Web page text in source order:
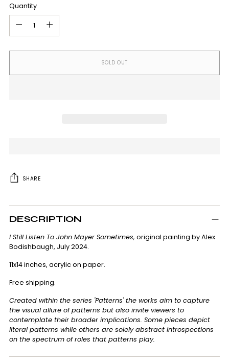
Quantity
SOLD OUT
SHARE
Adding
product
your
cart
DESCRIPTION
I Still Listen To John Mayer Sometimes, original painting by Alex
Bodishbaugh, July 2024.
11x14 inches, acrylic on paper.
Free shipping.
Created within the series 'Patterns' the works aim to capture
the visual allure of patterns but also invite viewers to
contemplate their broader implications. Some pieces depict
literal patterns while others are solely abstract introspections
on the spectrum of roles that patterns play.